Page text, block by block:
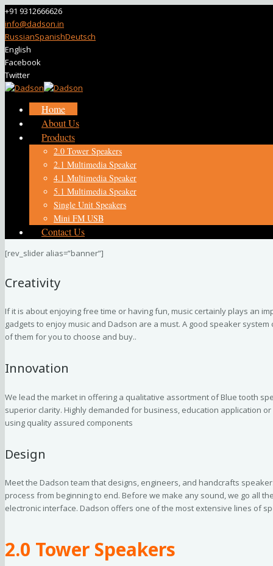
+91 9312666626
info@dadson.in
RussianSpanishDeutsch
English
Facebook
Twitter
Home
About Us
Products
2.0 Tower Speakers
2.1 Multimedia Speaker
4.1 Multimedia Speaker
5.1 Multimedia Speaker
Single Unit Speakers
Mini FM USB
Contact Us
[rev_slider alias=”banner”]
Creativity
If it is about enjoying free time or having fun, music certainly plays an
gadgets to enjoy music and Dadson are a must. A good speaker
of them for you to choose and buy..
Innovation
We lead the market in offering a qualitative assortment of Blue tooth
superior clarity. Highly demanded for business, education application
using quality assured components
Design
Meet the Dadson team that designs, engineers, and handcrafts
process from beginning to end. Before we make any sound, we go all
electronic interface. Dadson offers one of the most extensive lines of
2.0 Tower Speakers